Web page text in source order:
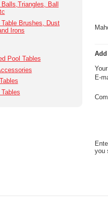
Ball
Brushes, Dust
Irons
Pool Tables
E-
you